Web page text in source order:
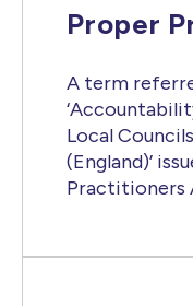
Proper
A term
Local
(England)’
Practitioners